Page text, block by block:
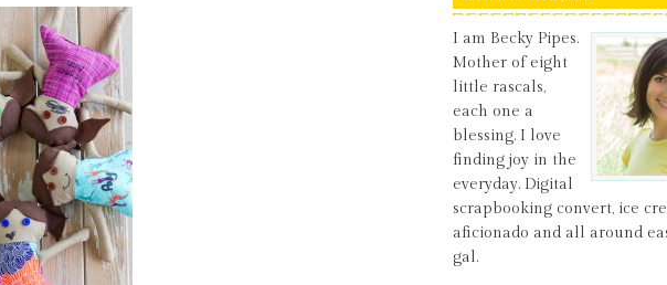
I am Becky Pipes.
Mother of eight
little rascals,
each one a
blessing. I love
finding joy in the
everyday. Digital
scrapbooking convert, ice
aficionado and all around
gal.